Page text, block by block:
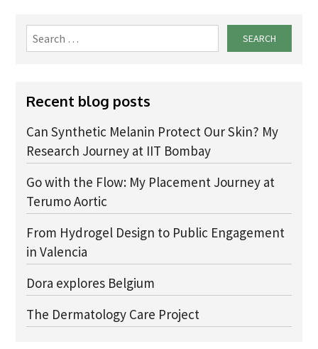
Sustainability
Mentorship Programme
CDT Student Testimonials
Contact us
Researchers
2019 Student Alumni
2020 Student Alumni
2021 Student Alumni
2022 Student Cohort
2023 Student Cohort
Partners
Search
for:
Recent blog posts
Can Synthetic Melanin Protect Our Skin? My
Research Journey at IIT Bombay
Go with the Flow: My Placement Journey at
Terumo Aortic
From Hydrogel Design to Public Engagement
in Valencia
Dora explores Belgium
The Dermatology Care Project